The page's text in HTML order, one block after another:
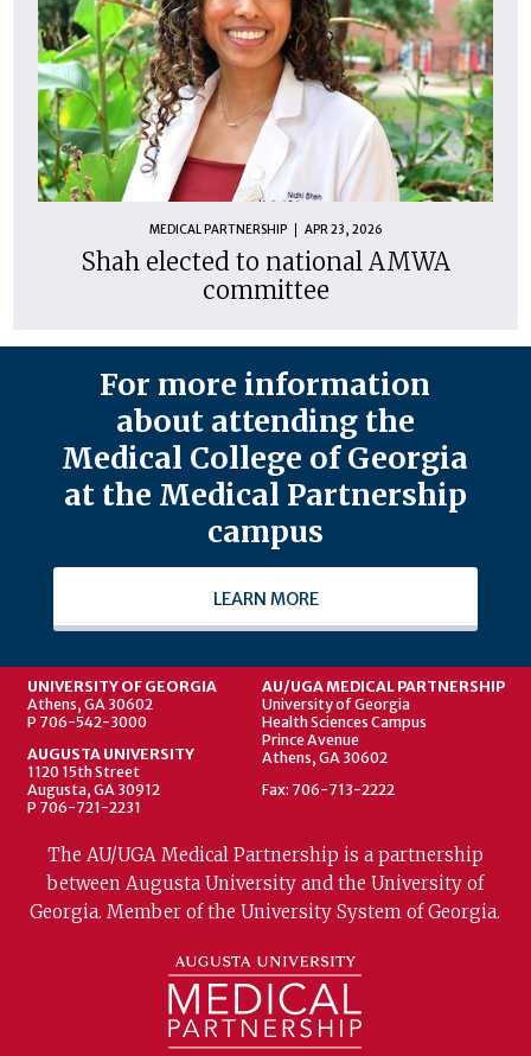
MEDICAL PARTNERSHIP APR 23, 2026
Shah elected to national AMWA
committee
For more information
about attending the
Medical College of Georgia
at the Medical Partnership
campus
LEARN MORE
UNIVERSITY OF GEORGIA
Athens, GA 30602
P 706-542-3000
AUGUSTA UNIVERSITY
1120 15th Street
Augusta, GA 30912
P 706-721-2231
AU/UGA MEDICAL PARTNERSHIP
University of Georgia
Health Sciences Campus
Prince Avenue
Athens, GA 30602
Fax: 706-713-2222
The AU/UGA Medical Partnership is a partnership
between Augusta University and the University of
Georgia. Member of the University System of Georgia.